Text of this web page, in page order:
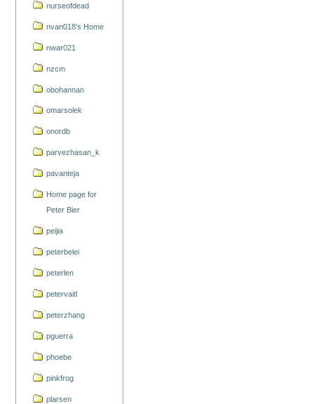
nurseofdead
nvan018's Home
nwar021
nzcm
obohannan
omarsolek
onordb
parvezhasan_k
pavanteja
Home page for
Peter Bier
peijia
peterbelei
peterlen
petervaitl
peterzhang
pguerra
phoebe
pinkfrog
plarsen